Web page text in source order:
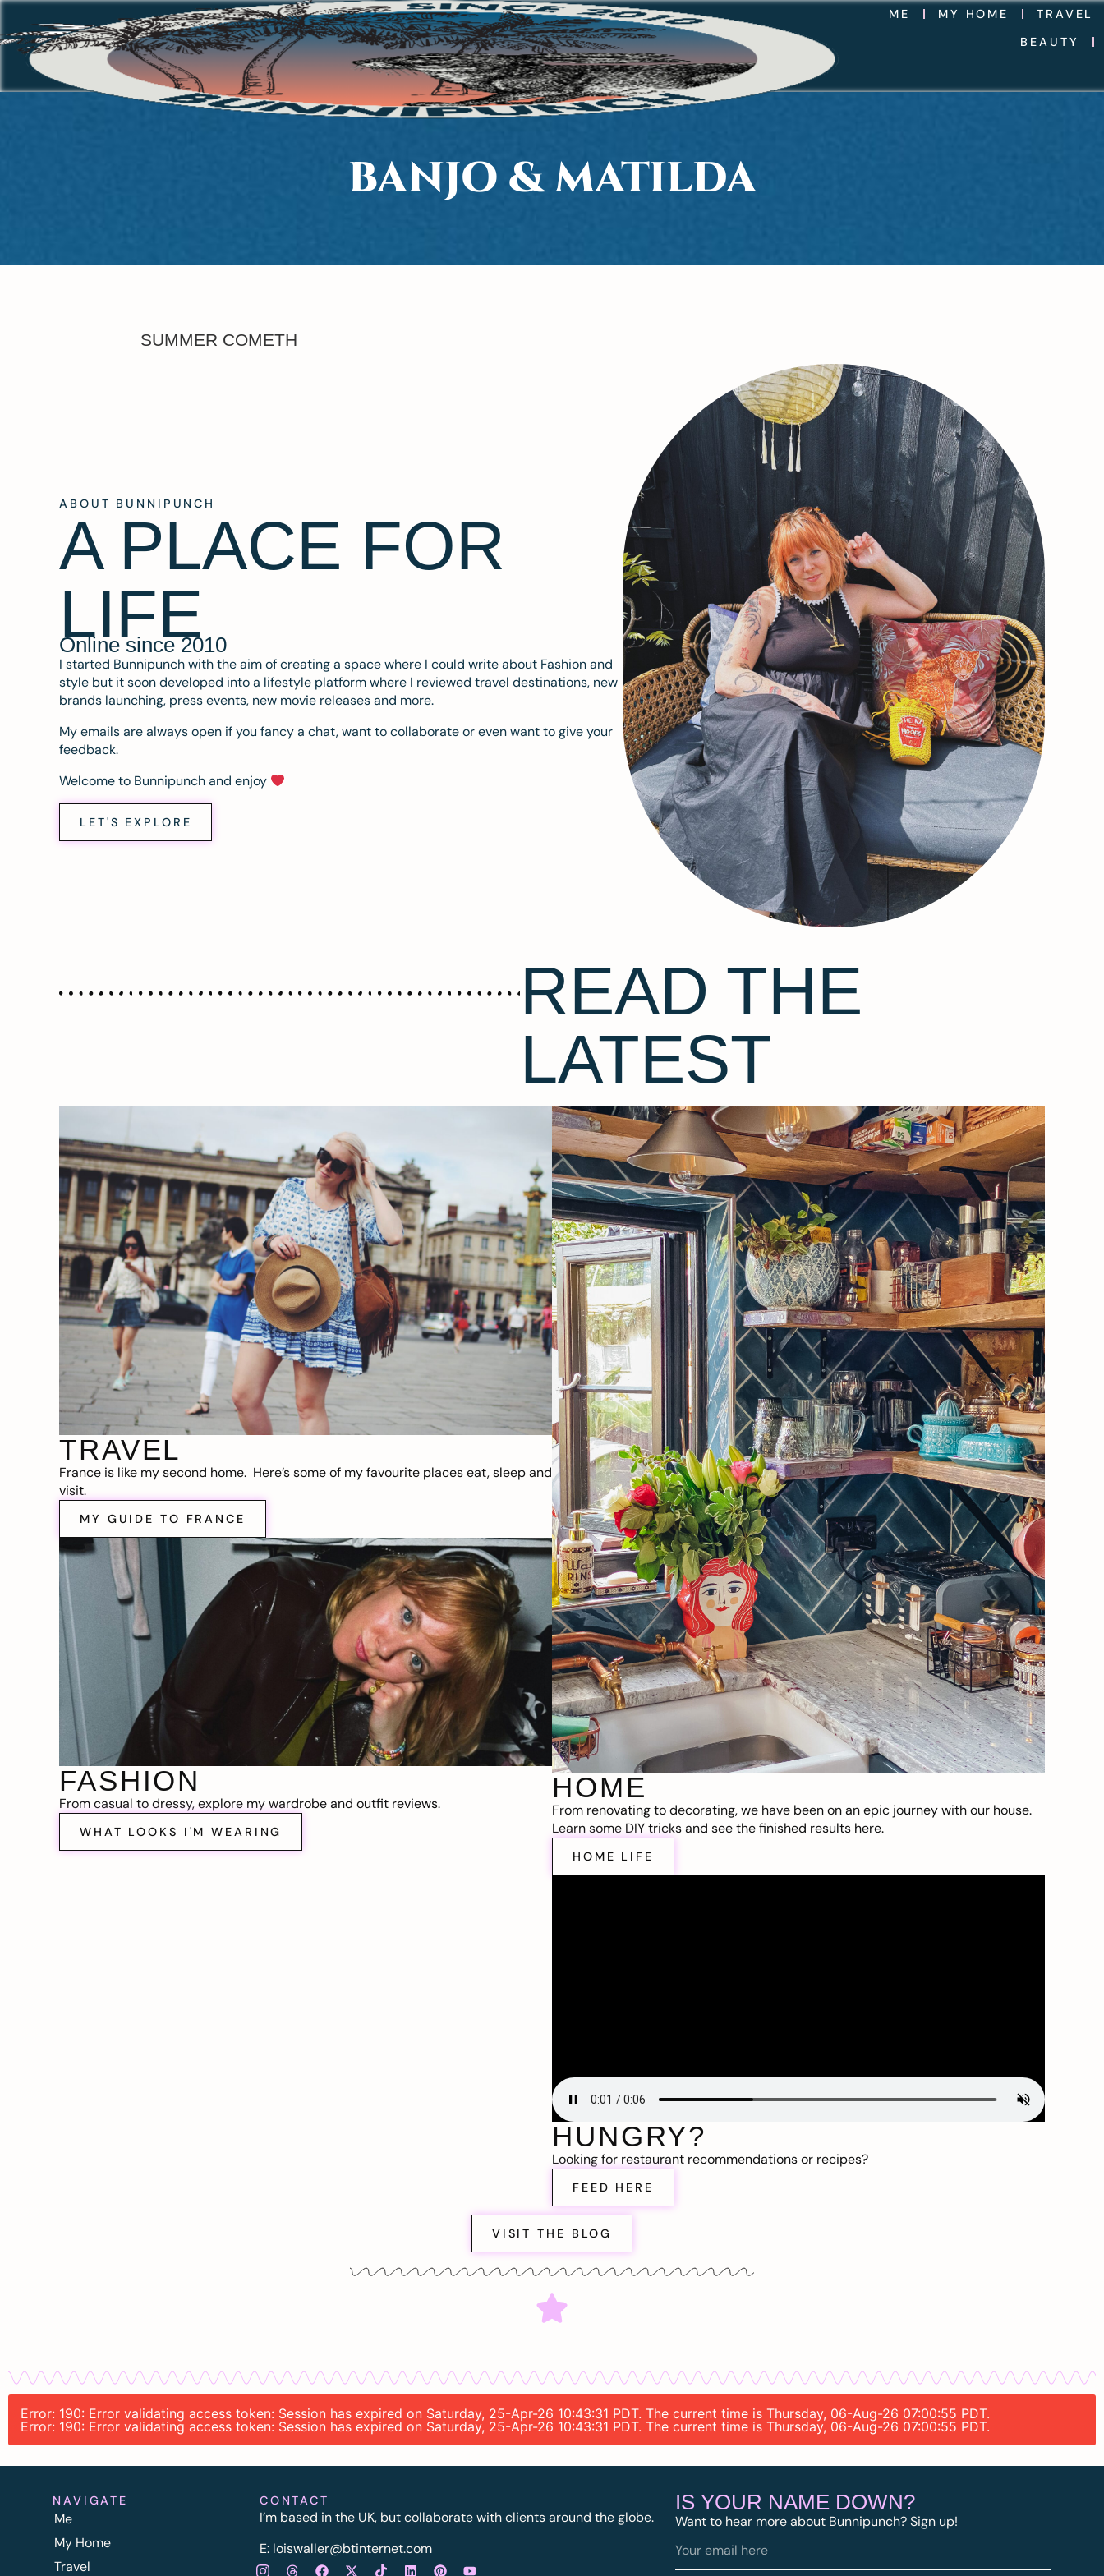
ME MY HOME
TRAVEL
BEAUTY
BANJO & MATILDA
SUMMER COMETH
ABOUT BUNNIPUNCH
A PLACE FOR
LIFE
Online since 2010
I started Bunnipunch with the aim of creating a space where I could write about Fashion and
style but it soon developed into a lifestyle platform where I reviewed travel destinations, new
brands launching, press events, new movie releases and more.
My emails are always open if you fancy a chat, want to collaborate or even want to give your
feedback.
Welcome to Bunnipunch and enjoy
LET'S EXPLORE
READ THE
LATEST
TRAVEL
France is like my second home. Here’s some of my favourite places eat, sleep and
visit.
MY GUIDE TO FRANCE
FASHION
From casual to dressy, explore my wardrobe and outfit reviews.
WHAT LOOKS I'M WEARING
HOME
From renovating to decorating, we have been on an epic journey with our house.
Learn some DIY tricks and see the finished results here.
HOME LIFE
HUNGRY?
Looking for restaurant recommendations or recipes?
FEED HERE
VISIT THE BLOG
Error: 190: Error validating access token: Session has expired on Saturday, 25-Apr-26 10:43:31 PDT. The current time is Thursday, 06-Aug-26 07:00:55 PDT.
Error: 190: Error validating access token: Session has expired on Saturday, 25-Apr-26 10:43:31 PDT. The current time is Thursday, 06-Aug-26 07:00:55 PDT.
NAVIGATE
Me
My Home
Travel
CONTACT
I’m based in the UK, but collaborate with clients around the globe.
E: loiswaller@btinternet.com
IS YOUR NAME DOWN?
Want to hear more about Bunnipunch? Sign up!